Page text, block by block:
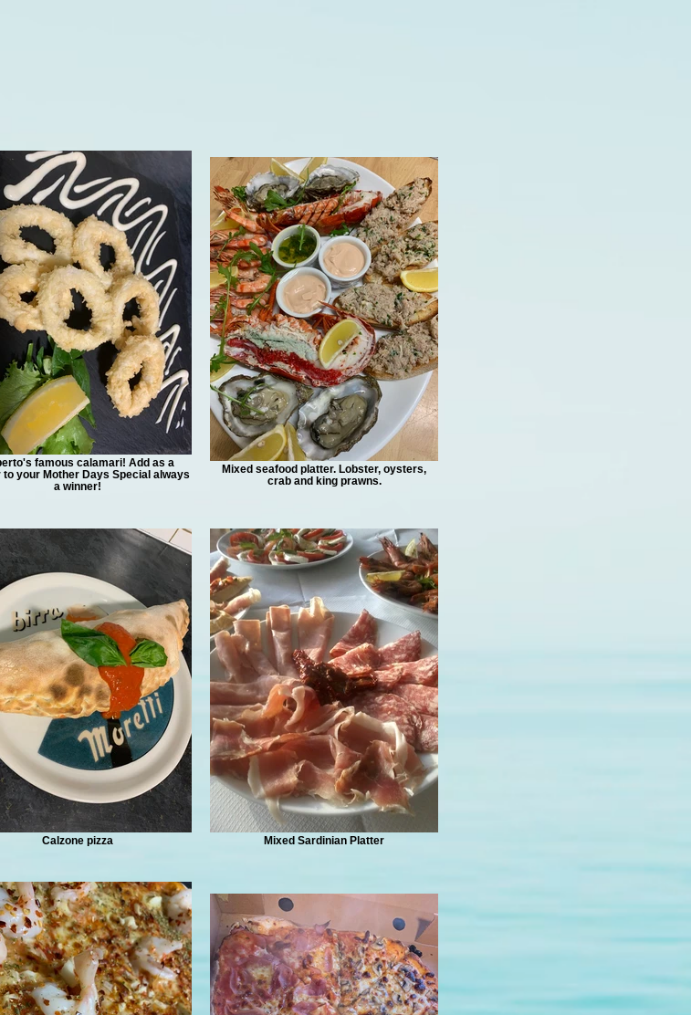
famous calamari! Add as a
your Mother Days Special always
a winner!
Mixed seafood platter. Lobster, oysters,
crab and king prawns.
Calzone pizza Mixed Sardinian Platter